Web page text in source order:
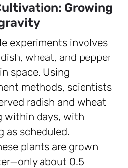
Growing
experiments involves
wheat, and pepper
space. Using
methods, scientists
radish and wheat
within days, with
as scheduled.
plants are grown
about 0.5